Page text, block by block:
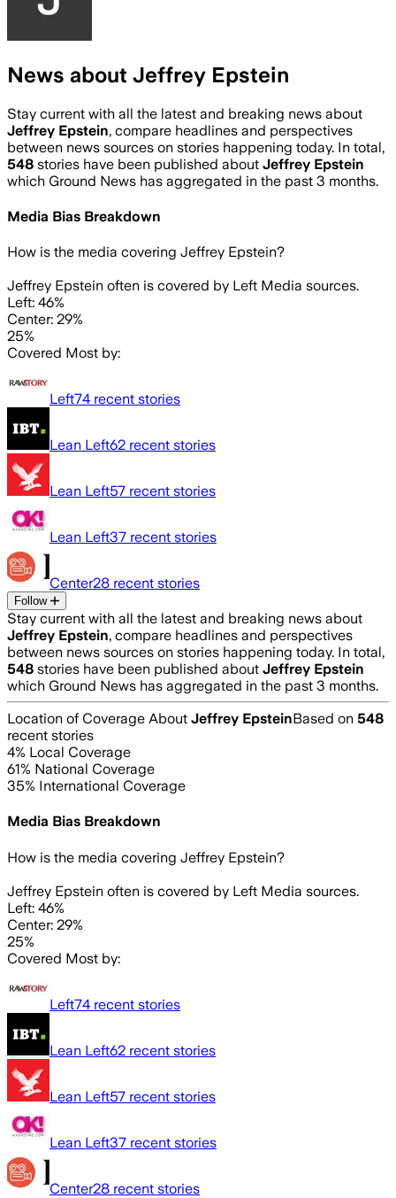
News about Jeffrey Epstein
Stay current with all the latest and breaking news about
Jeffrey Epstein, compare headlines and perspectives
between news sources on stories happening today. In total,
548 stories have been published about Jeffrey Epstein
which Ground News has aggregated in the past 3 months.
Media Bias Breakdown
How is the media covering Jeffrey Epstein?
Jeffrey Epstein often is covered by Left Media sources.
Left: 46%
Center: 29%
25%
Covered Most by:
Left74 recent stories
Lean Left62 recent stories
Lean Left57 recent stories
Lean Left37 recent stories
Center28 recent stories
Follow
Stay current with all the latest and breaking news about
Jeffrey Epstein, compare headlines and perspectives
between news sources on stories happening today. In total,
548 stories have been published about Jeffrey Epstein
which Ground News has aggregated in the past 3 months.
Location of Coverage About Jeffrey EpsteinBased on 548
recent stories
4% Local Coverage
61% National Coverage
35% International Coverage
Media Bias Breakdown
How is the media covering Jeffrey Epstein?
Jeffrey Epstein often is covered by Left Media sources.
Left: 46%
Center: 29%
25%
Covered Most by:
Left74 recent stories
Lean Left62 recent stories
Lean Left57 recent stories
Lean Left37 recent stories
Center28 recent stories